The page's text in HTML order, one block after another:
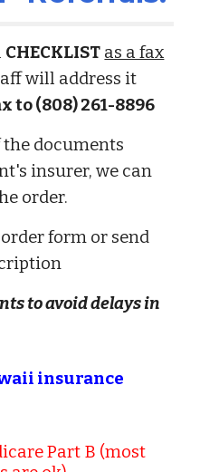
CHECKLIST as a fax
will address it
to (808) 261-8896
the documents
insurer, we can
order.
form or send
to avoiddelays in
insurance
Part B (most